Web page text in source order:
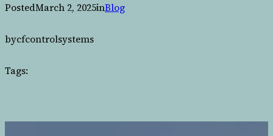
PostedMarch 2, 2025inBlog
bycfcontrolsystems
Tags: